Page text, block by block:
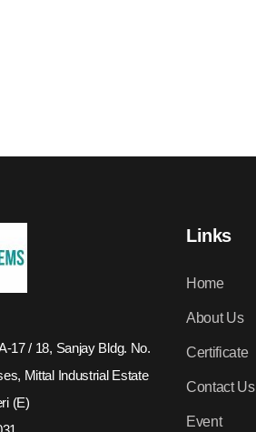
17 / 18, Sanjay Bldg. No.
Mittal Industrial Estate
(E)
Links
Home
About Us
Certificate
Contact Us
Event